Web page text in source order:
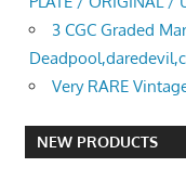
3 CGC Graded
Very RARE
NEW PRODUCTS